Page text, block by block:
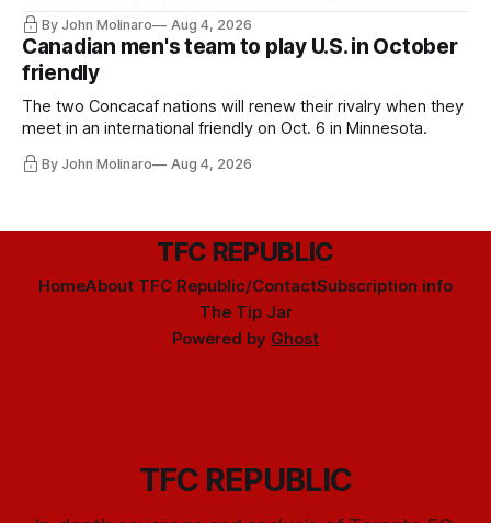
By John Molinaro Aug 4, 2026
Canadian men's team to play U.S. in October
friendly
The two Concacaf nations will renew their rivalry when they
meet in an international friendly on Oct. 6 in Minnesota.
By John Molinaro Aug 4, 2026
TFC REPUBLIC
HomeAbout TFC Republic/ContactSubscription info
The Tip Jar
Powered by Ghost
TFC REPUBLIC